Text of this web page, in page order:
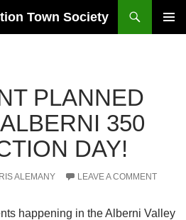
Town Society
PLANNED
350
DAY!
ALEMANY LEAVE A COMMENT
happening in the Alberni Valley